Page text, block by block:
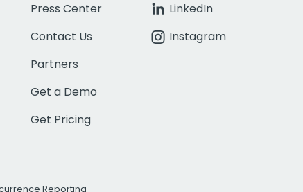
Press Center
Contact Us
Partners
Get a Demo
Get Pricing
LinkedIn
Instagram
Reporting